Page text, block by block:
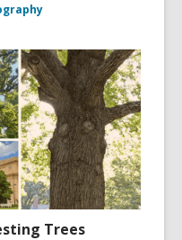
Trees